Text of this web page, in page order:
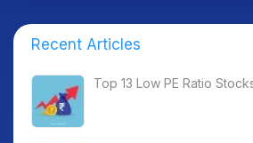
Recent Articles
Top 13 Low PE Ratio